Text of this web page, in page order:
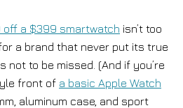
off a $399 smartwatch isn’t too
a brand that never put its true
not to be missed. (And if you’re
front of a basic Apple Watch
aluminum case, and sport